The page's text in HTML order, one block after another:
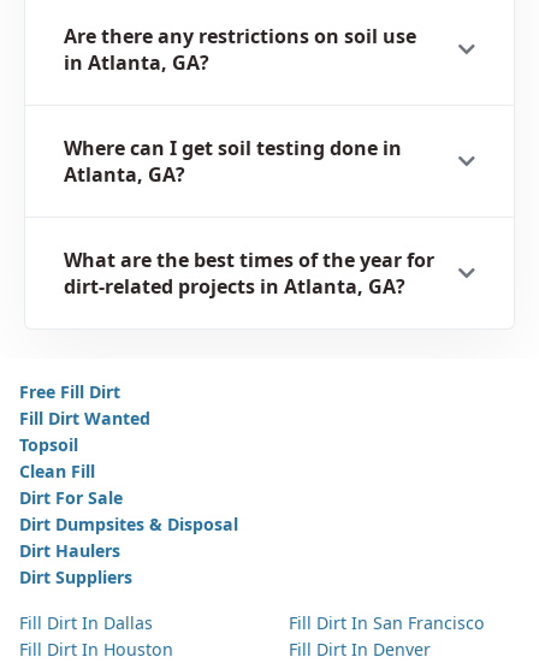
Are there any restrictions on soil use
in Atlanta, GA?
Where can I get soil testing done in
Atlanta, GA?
What are the best times of the year for
dirt-related projects in Atlanta, GA?
Free Fill Dirt
Fill Dirt Wanted
Topsoil
Clean Fill
Dirt For Sale
Dirt Dumpsites & Disposal
Dirt Haulers
Dirt Suppliers
Fill Dirt In Dallas
Fill Dirt In Houston
Fill Dirt In San Francisco
Fill Dirt In Denver